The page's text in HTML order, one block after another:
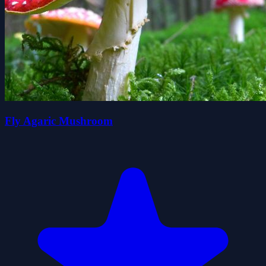
Fly Agaric Mushroom